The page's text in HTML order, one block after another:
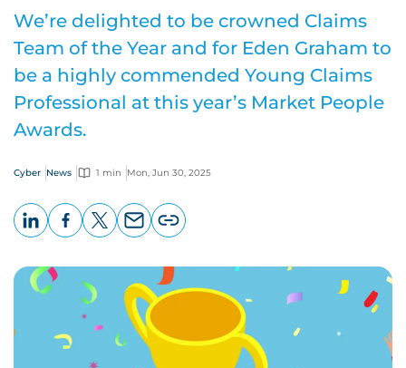
We’re delighted to be crowned Claims
Team of the Year and for Eden Graham to
be a highly commended Young Claims
Professional at this year’s Market People
Awards.
Cyber News 1 min Mon, Jun 30, 2025
page
URL